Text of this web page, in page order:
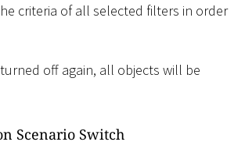
criteria of all selected filters in order
off again, all objects will be
Scenario Switch